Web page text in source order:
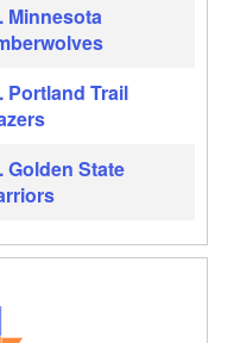
Minnesota
Portland Trail
Golden State